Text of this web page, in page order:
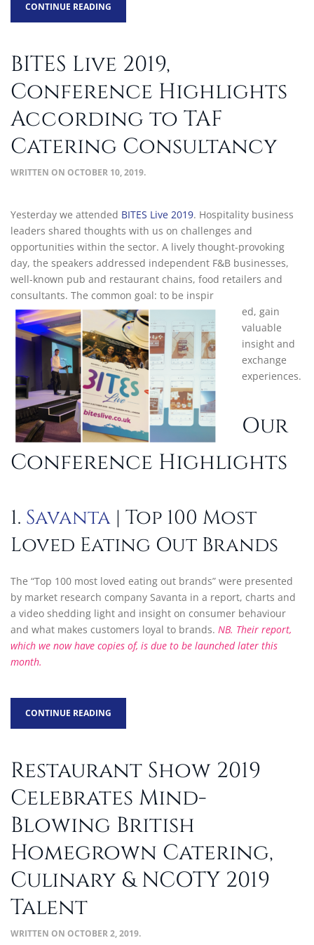
CONTINUE READING
BITES Live 2019,
Conference Highlights
According to TAF
Catering Consultancy
WRITTEN ON OCTOBER 10, 2019.
Yesterday we attended BITES Live 2019. Hospitality business
leaders shared thoughts with us on challenges and
opportunities within the sector. A lively thought-provoking
day, the speakers addressed independent F&B businesses,
well-known pub and restaurant chains, food retailers and
consultants. The common goal: to be inspir
ed, gain
valuable
insight and
exchange
experiences.
Our
Conference Highlights
1. Savanta | Top 100 Most
Loved Eating Out Brands
The “Top 100 most loved eating out brands” were presented
by market research company Savanta in a report, charts and
a video shedding light and insight on consumer behaviour
and what makes customers loyal to brands. NB. Their report,
which we now have copies of, is due to be launched later this
month.
CONTINUE READING
Restaurant Show 2019
Celebrates Mind-
Blowing British
Homegrown Catering,
Culinary & NCOTY 2019
Talent
WRITTEN ON OCTOBER 2, 2019.